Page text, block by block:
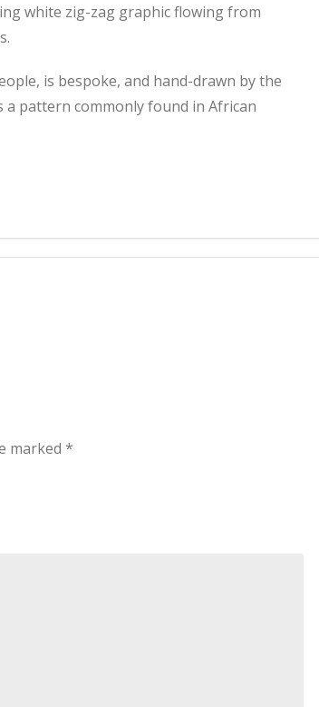
white zig-zag graphic flowing from
is bespoke, and hand-drawn by the
pattern commonly found in African
marked *